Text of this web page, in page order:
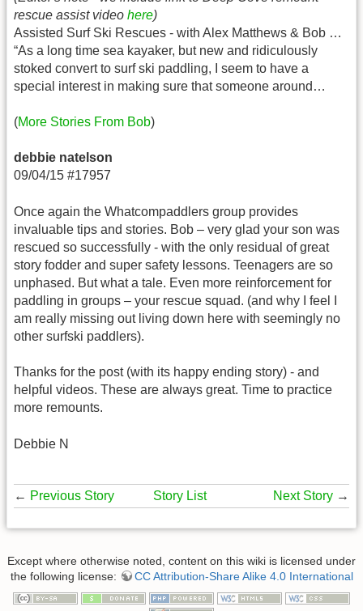
rescue assist video here)
Assisted Surf Ski Rescues - with Alex Matthews & Bob …
“As a long time sea kayaker, but new and ridiculously
stoked convert to surf ski paddling, I seem to have a
special interest in making sure that someone around…
(More Stories From Bob)
debbie natelson
09/04/15 #17957
Once again the Whatcompaddlers group provides
invaluable tips and stories. Bob – very glad your son was
rescued so successfully - with the only residual of great
story fodder and super safety lessons. Teenagers are so
unphased. But what a tale. Even more reinforcement for
paddling in groups – your rescue squad. (and why I feel I
am really missing out living down here with seemingly no
other surfski paddlers).
Thanks for the post (with its happy ending story) - and
helpful videos. These are always great. Time to practice
more remounts.
Debbie N
← Previous Story Story List Next Story →
Except where otherwise noted, content on this wiki is licensed under
the following license:
CC Attribution-Share Alike 4.0 International